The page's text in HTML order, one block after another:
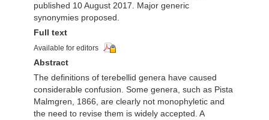
published 10 August 2017. Major generic
synonymies proposed.
Full text
Available for editors
Abstract
The definitions of terebellid genera have caused
considerable confusion. Some genera, such as Pista
Malmgren, 1866, are clearly not monophyletic and
the need to revise them is widely accepted. A